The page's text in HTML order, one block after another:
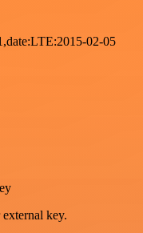
02-05
key.